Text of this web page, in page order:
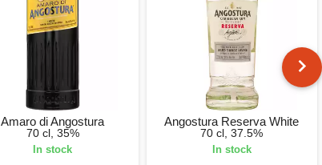
Amaro di Angostura
70 cl, 35%
In stock
Angostura Reserva White
70 cl, 37.5%
In stock